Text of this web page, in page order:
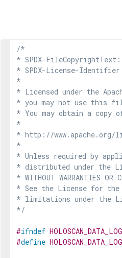
/*
* SPDX-FileCopyrightText:
* SPDX-License-
*
* Licensed under the
* you may not use this
* You may obtain a copy
*
* http://www.apache.org/
*
* Unless required by
* distributed under the
* WITHOUT WARRANTIES
* See the License for the
* limitations under the
*/
#ifndef
#define